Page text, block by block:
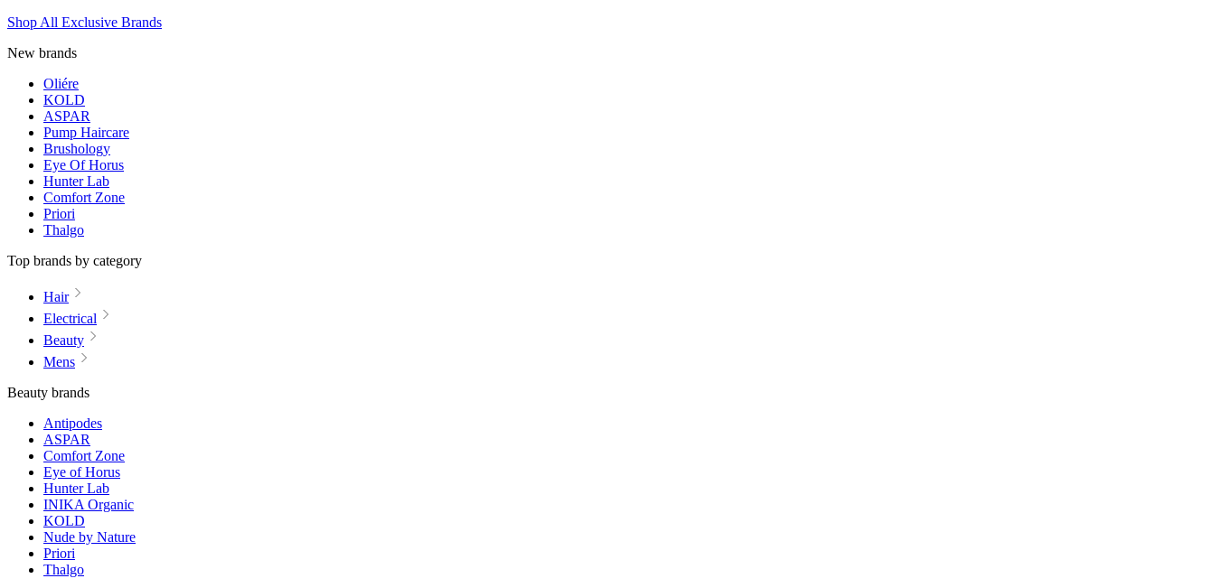
Shop All Exclusive Brands
New brands
Oliére
KOLD
ASPAR
Pump Haircare
Brushology
Eye Of Horus
Hunter Lab
Comfort Zone
Priori
Thalgo
Top brands by category
Hair
Electrical
Beauty
Mens
Beauty brands
Antipodes
ASPAR
Comfort Zone
Eye of Horus
Hunter Lab
INIKA Organic
KOLD
Nude by Nature
Priori
Thalgo